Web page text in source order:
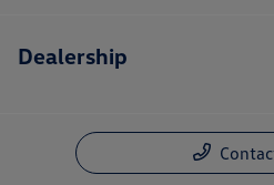
Dealership